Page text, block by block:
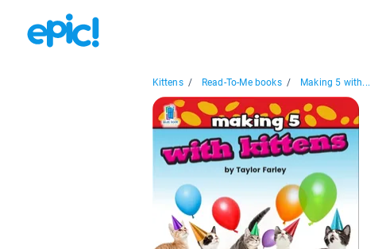
Kittens / Read-To-Me books / Making 5 with...